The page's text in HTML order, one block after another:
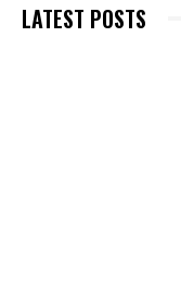
LATEST POSTS